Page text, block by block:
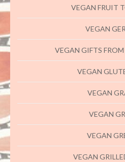
VEGAN FRUIT
VEGAN
VEGAN GIFTS
VEGAN
VEGAN
VEGAN
VEGAN
VEGAN